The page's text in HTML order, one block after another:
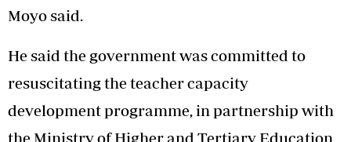
Moyo said.
He said the government was committed to
resuscitating the teacher capacity
development programme, in partnership with
the Ministry of Higher and Tertiary Education